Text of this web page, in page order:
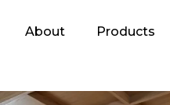
About
Our Concept
Products